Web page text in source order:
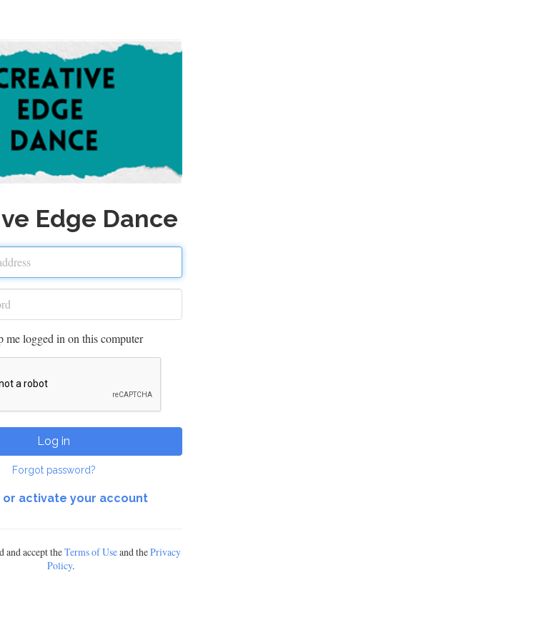
Edge Dance
me logged in on this computer
Log in
Forgot password?
or activate your account
and accept theTerms of Useand thePrivacy
Policy.